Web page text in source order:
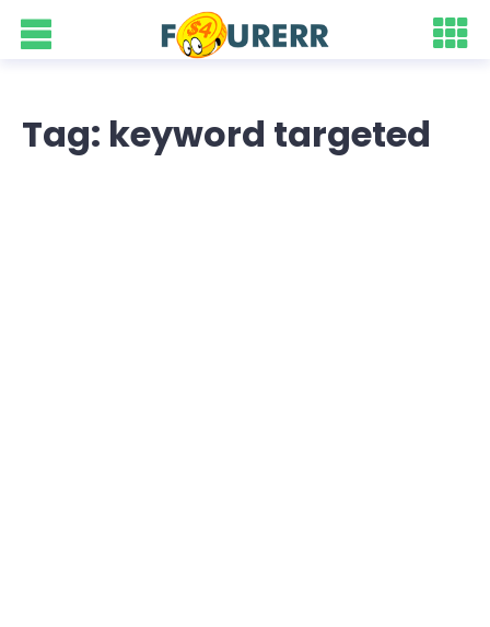
Tag: keyword targeted